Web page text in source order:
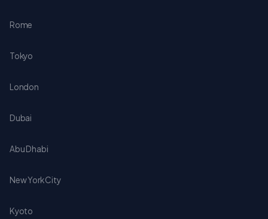
Rome
Tokyo
London
Dubai
Abu Dhabi
New York City
Kyoto